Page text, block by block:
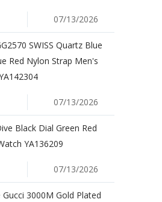
07/13/2026
SWISS Quartz Blue
Red Nylon Strap Men's
07/13/2026
Black Dial Green Red
YA136209
07/13/2026
Gucci 3000M Gold Plated